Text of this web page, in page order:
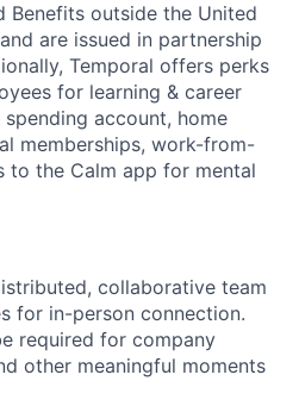
Benefits outside the United
are issued in partnership
Temporal offers perks
for learning & career
account, home
memberships, work-from-
to the Calm app for mental
collaborative team
for in-person connection.
required for company
other meaningful moments